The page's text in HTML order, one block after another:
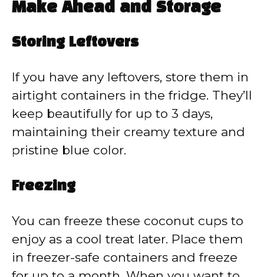
Make Ahead and Storage
Storing Leftovers
If you have any leftovers, store them in
airtight containers in the fridge. They’ll
keep beautifully for up to 3 days,
maintaining their creamy texture and
pristine blue color.
Freezing
You can freeze these coconut cups to
enjoy as a cool treat later. Place them
in freezer-safe containers and freeze